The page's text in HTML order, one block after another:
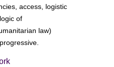
access, logistic
of
law)